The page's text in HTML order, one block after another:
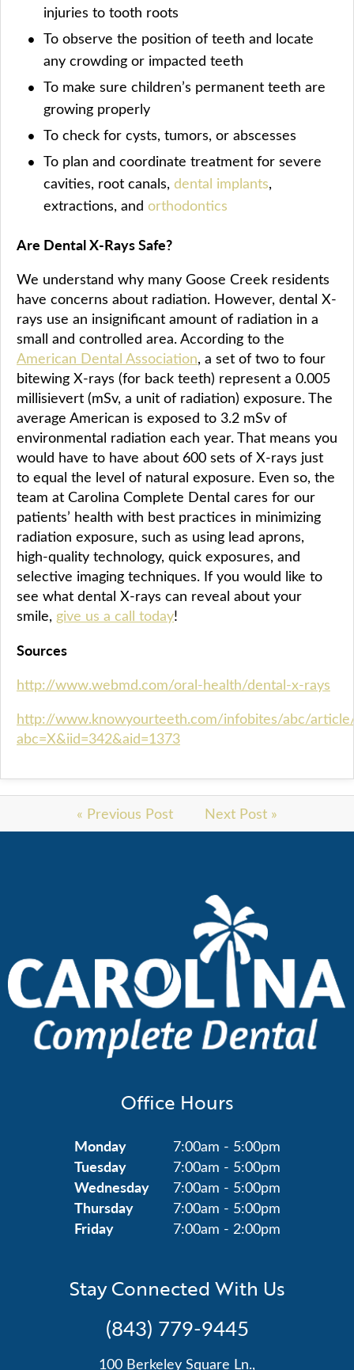
injuries to tooth roots
To observe the position of teeth and locate
any crowding or impacted teeth
To make sure children’s permanent teeth are
growing properly
To check for cysts, tumors, or abscesses
To plan and coordinate treatment for severe
cavities, root canals, dental implants,
extractions, and orthodontics
Are Dental X-Rays Safe?
We understand why many Goose Creek residents
have concerns about radiation. However, dental X-
rays use an insignificant amount of radiation in a
small and controlled area. According to the
American Dental Association, a set of two to four
bitewing X-rays (for back teeth) represent a 0.005
millisievert (mSv, a unit of radiation) exposure. The
average American is exposed to 3.2 mSv of
environmental radiation each year. That means you
would have to have about 600 sets of X-rays just
to equal the level of natural exposure. Even so, the
team at Carolina Complete Dental cares for our
patients’ health with best practices in minimizing
radiation exposure, such as using lead aprons,
high-quality technology, quick exposures, and
selective imaging techniques. If you would like to
see what dental X-rays can reveal about your
smile, give us a call today!
Sources
http://www.webmd.com/oral-health/dental-x-rays
http://www.knowyourteeth.com/infobites/abc/
abc=X&iid=342&aid=1373
« Previous Post Next Post »
Office Hours
Monday 7:00am - 5:00pm
Tuesday 7:00am - 5:00pm
Wednesday 7:00am - 5:00pm
Thursday 7:00am - 5:00pm
Friday 7:00am - 2:00pm
Stay Connected With Us
(843) 779-9445
100 Berkeley Square Ln.,